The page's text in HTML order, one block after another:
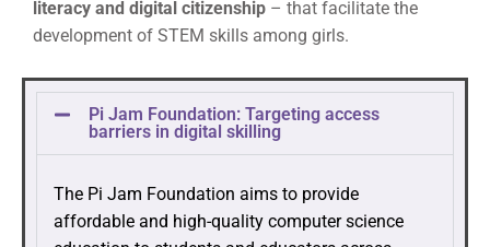
literacy and digital citizenship – that facilitate the
development of STEM skills among girls.
Pi Jam Foundation: Targeting access
barriers in digital skilling
The Pi Jam Foundation aims to provide
affordable and high-quality computer science